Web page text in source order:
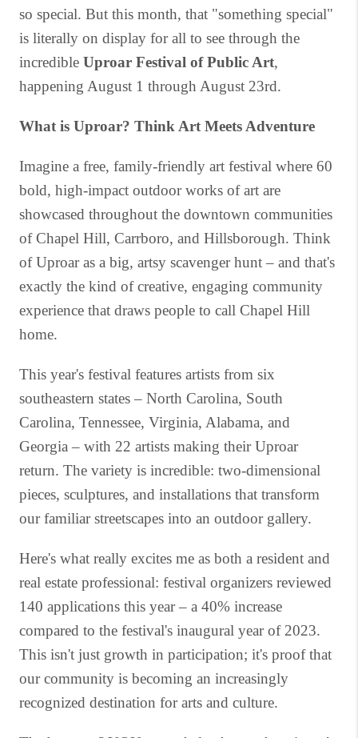
so special. But this month, that "something special"
is literally on display for all to see through the
incredible Uproar Festival of Public Art,
happening August 1 through August 23rd.
What is Uproar? Think Art Meets Adventure
Imagine a free, family-friendly art festival where 60
bold, high-impact outdoor works of art are
showcased throughout the downtown communities
of Chapel Hill, Carrboro, and Hillsborough. Think
of Uproar as a big, artsy scavenger hunt – and that's
exactly the kind of creative, engaging community
experience that draws people to call Chapel Hill
home.
This year's festival features artists from six
southeastern states – North Carolina, South
Carolina, Tennessee, Virginia, Alabama, and
Georgia – with 22 artists making their Uproar
return. The variety is incredible: two-dimensional
pieces, sculptures, and installations that transform
our familiar streetscapes into an outdoor gallery.
Here's what really excites me as both a resident and
real estate professional: festival organizers reviewed
140 applications this year – a 40% increase
compared to the festival's inaugural year of 2023.
This isn't just growth in participation; it's proof that
our community is becoming an increasingly
recognized destination for arts and culture.